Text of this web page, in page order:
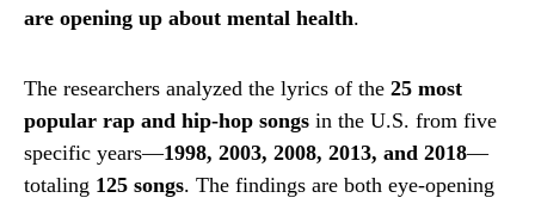
are opening up about mental health.
The researchers analyzed the lyrics of the 25 most
popular rap and hip-hop songs in the U.S. from five
specific years—1998, 2003, 2008, 2013, and 2018—
totaling 125 songs. The findings are both eye-opening